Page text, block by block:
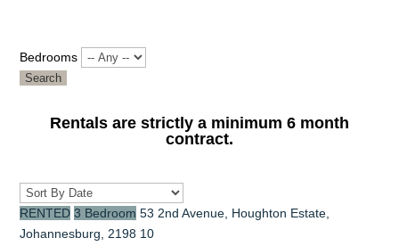
Bedrooms
Search
Rentals are strictly a minimum 6 month
contract.
RENTED 3 Bedroom 53 2nd Avenue, Houghton Estate,
Johannesburg, 2198 10